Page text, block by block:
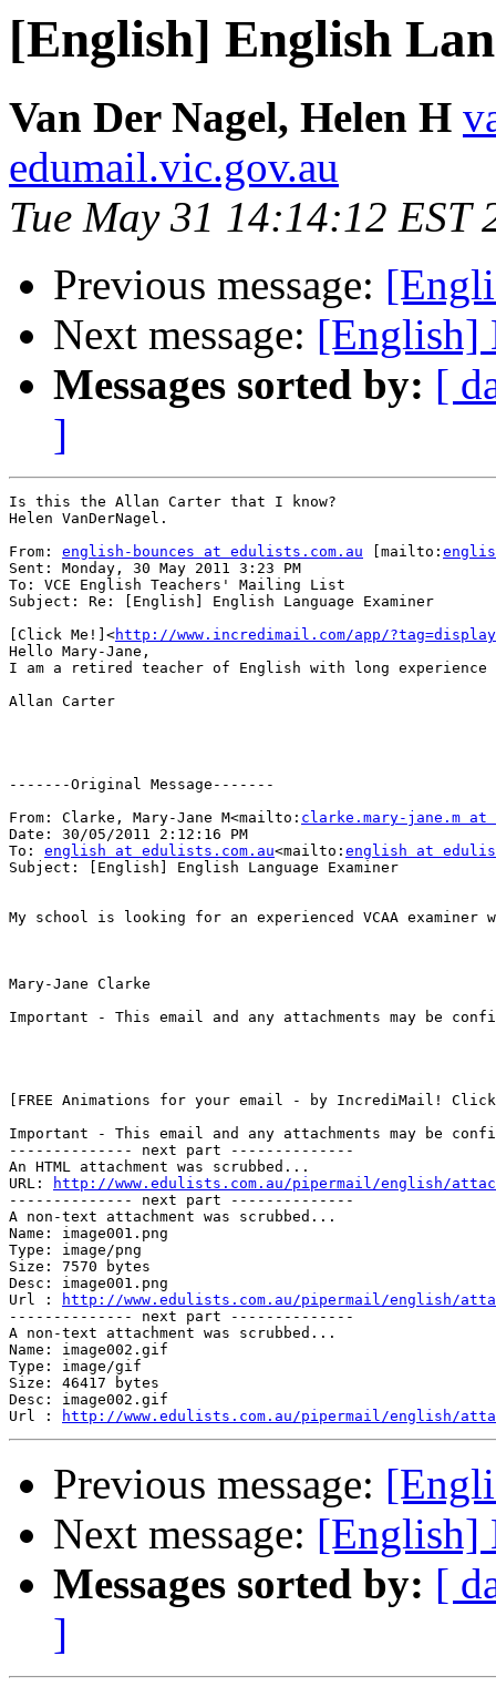
[English] English
Van Der Nagel, Helen H
edumail.vic.gov.au
Tue May 31 14:14:12 EST
Previous message:
Next message: [English]
Messages sorted by: [
]
Is this the Allan Carter that I know?
Helen VanDerNagel.
From: english-bounces at edulists.com.au [mailto:
Sent: Monday, 30 May 2011 3:23 PM
To: VCE English Teachers' Mailing List
Subject: Re: [English] English Language Examiner
[Click Me!]<http://www.incredimail.com/app/
Hello Mary-Jane,
I am a retired teacher of English with long
Allan Carter
-------Original Message-------
From: Clarke, Mary-Jane M<mailto: clarke.mary-jane.m at
Date: 30/05/2011 2:12:16 PM
To: english at edulists.com.au<mailto: english at
Subject: [English] English Language Examiner
My school is looking for an experienced VCAA
Mary-Jane Clarke
Important - This email and any attachments may be
[FREE Animations for your email - by IncrediMail!
Important - This email and any attachments may be
-------------- next part --------------
An HTML attachment was scrubbed...
URL:
http://www.edulists.com.au/pipermail/english/
-------------- next part --------------
A non-text attachment was scrubbed...
Name: image001.png
Type: image/png
Size: 7570 bytes
Desc: image001.png
Url :
http://www.edulists.com.au/pipermail/english/
-------------- next part --------------
A non-text attachment was scrubbed...
Name: image002.gif
Type: image/gif
Size: 46417 bytes
Desc: image002.gif
Url :
http://www.edulists.com.au/pipermail/english/
Previous message:
Next message: [English]
Messages sorted by: [
]